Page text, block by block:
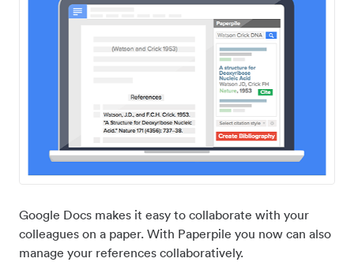
Google Docs makes it easy to collaborate with your
colleagues on a paper. With Paperpile you now can also
manage your references collaboratively.